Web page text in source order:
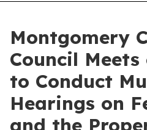
Montgomery
Council
to Conduct
Hearings on
and the